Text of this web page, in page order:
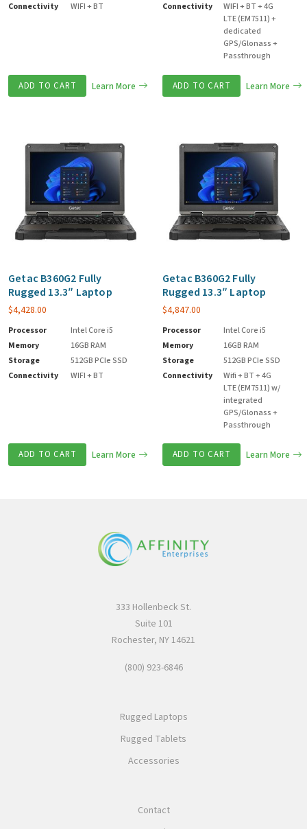
Connectivity
WIFI + BT
ADD TO CART Learn More
Connectivity
WIFI + BT + 4G
LTE (EM7511) +
dedicated
GPS/Glonass +
Passthrough
ADD TO CART Learn More
Getac B360G2 Fully
Rugged 13.3″ Laptop
$4,428.00
Processor
Intel Core i5
Memory
16GB RAM
Storage
512GB PCIe SSD
Connectivity
WIFI + BT
ADD TO CART Learn More
Getac B360G2 Fully
Rugged 13.3″ Laptop
$4,847.00
Processor
Intel Core i5
Memory
16GB RAM
Storage
512GB PCIe SSD
Connectivity
Wifi + BT + 4G
LTE (EM7511) w/
integrated
GPS/Glonass +
Passthrough
ADD TO CART Learn More
333 Hollenbeck St.
Suite 101
Rochester, NY 14621
(800) 923-6846
Rugged Laptops
Rugged Tablets
Accessories
Contact